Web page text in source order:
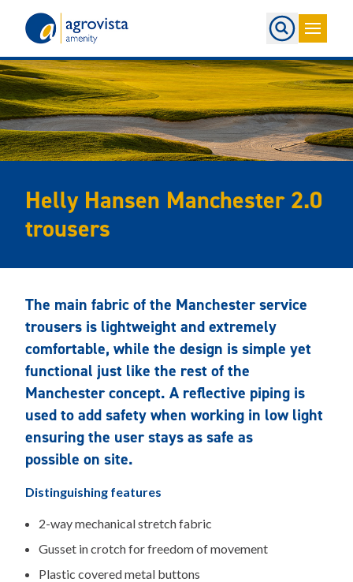
Helly Hansen Manchester 2.0
trousers
The main fabric of the Manchester service
trousers is lightweight and extremely
comfortable, while the design is simple yet
functional just like the rest of the
Manchester concept. A reflective piping is
used to add safety when working in low light
ensuring the user stays as safe as
possible on site.
Distinguishing features
2-way mechanical stretch fabric
Gusset in crotch for freedom of movement
Plastic covered metal buttons